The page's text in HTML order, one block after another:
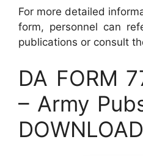
For more detailed
form, personnel can
publications or consult
DA FORM
– Army
DOWNLOAD